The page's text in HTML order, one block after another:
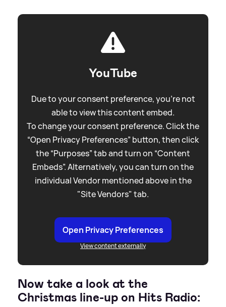
YouTube
Due to your consent preference, you're not
able to view this content embed.
To change your consent preference. Click the
“Open Privacy Preferences” button, then click
the “Purposes” tab and turn on “Content
Embeds”. Alternatively, you can turn on the
individual Vendor mentioned above in the
"Site Vendors" tab.
Open Privacy Preferences
View content externally
Now take a look at the
Christmas line-up on Hits Radio: